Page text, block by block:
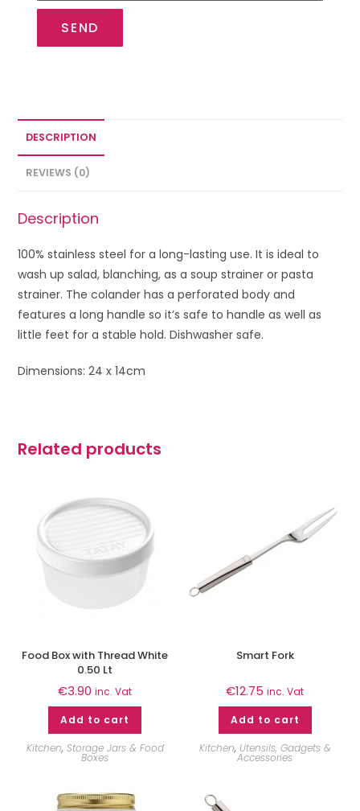
SEND
DESCRIPTION
REVIEWS (0)
Description
100% stainless steel for a long-lasting use. It is ideal to
wash up salad, blanching, as a soup strainer or pasta
strainer. The colander has a perforated body and
features a long handle so it’s safe to handle as well as
little feet for a stable hold. Dishwasher safe.
Dimensions: 24 x 14cm
Related products
Food Box with Thread White
0.50 Lt
€3.90 inc. Vat
Add to cart
Kitchen, Storage Jars & Food
Boxes
Smart Fork
€12.75 inc. Vat
Add to cart
Kitchen, Utensils, Gadgets &
Accessories